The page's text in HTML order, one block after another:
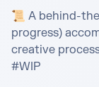
📜 A behind-
progress)
creative
#WIP